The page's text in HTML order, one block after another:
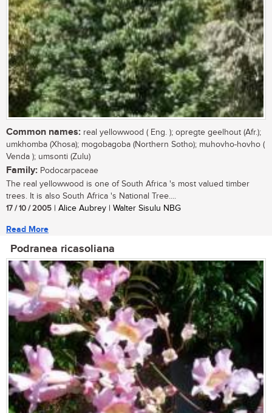
Common names: real yellowwood ( Eng. ); opregte geelhout (Afr.);
umkhomba (Xhosa); mogobagoba (Northern Sotho); muhovho-hovho (
Venda ); umsonti (Zulu)
Family: Podocarpaceae
The real yellowwood is one of South Africa 's most valued timber
trees. It is also South Africa 's National Tree....
17 / 10 / 2005 | Alice Aubrey | Walter Sisulu NBG
Read More
Podranea ricasoliana